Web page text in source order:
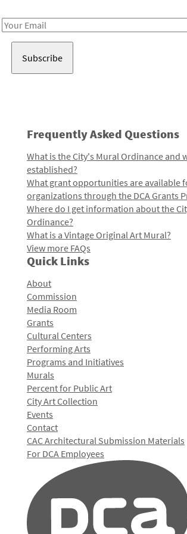
Email
Frequently Asked Questions
What is the City's Mural Ordinance and
established?
What grant opportunities are available
organizations through the DCA Grants
Where do I get information about the
Ordinance?
What is a Vintage Original Art Mural?
View more FAQs
Quick Links
About
Commission
Media Room
Grants
Cultural Centers
Performing Arts
Programs and Initiatives
Murals
Percent for Public Art
City Art Collection
Events
Contact
CAC Architectural Submission Materials
For DCA Employees